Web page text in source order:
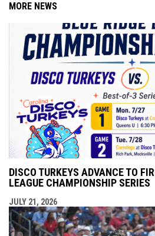
MORE NEWS
DISCO TURKEYS ADVANCE TO
LEAGUE CHAMPIONSHIP SERIES
JULY 21, 2026